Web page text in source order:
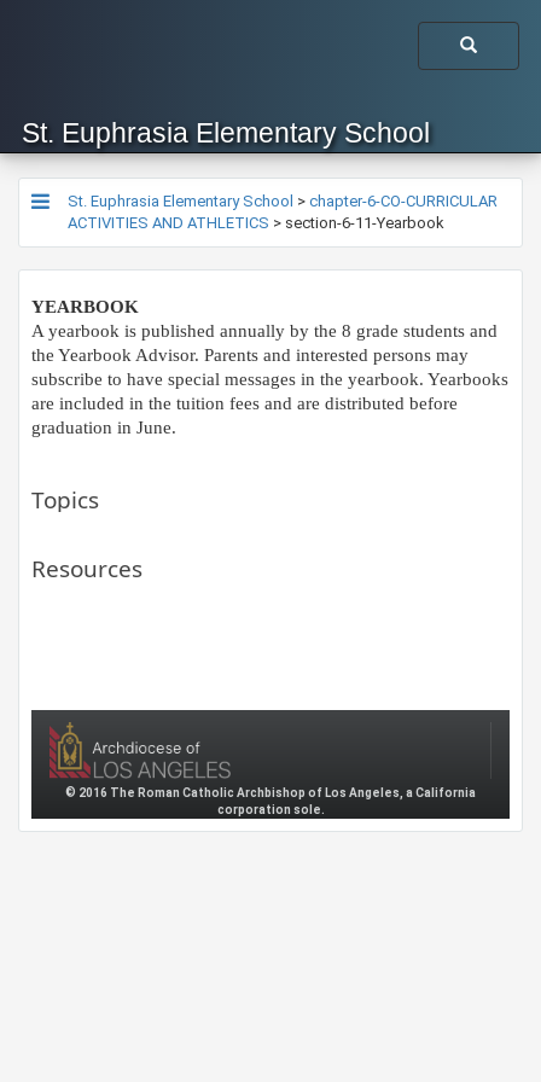
St. Euphrasia Elementary School
St. Euphrasia Elementary School > chapter-6-CO-CURRICULAR
ACTIVITIES AND ATHLETICS > section-6-11-Yearbook
YEARBOOK
A yearbook is published annually by the 8 grade students and
the Yearbook Advisor. Parents and interested persons may
subscribe to have special messages in the yearbook. Yearbooks
are included in the tuition fees and are distributed before
graduation in June.​
Topics
Resources
© 2016 The Roman Catholic Archbishop of Los Angeles, a California
corporation sole.